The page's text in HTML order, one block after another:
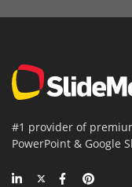
#1 provider of
PowerPoint & Google